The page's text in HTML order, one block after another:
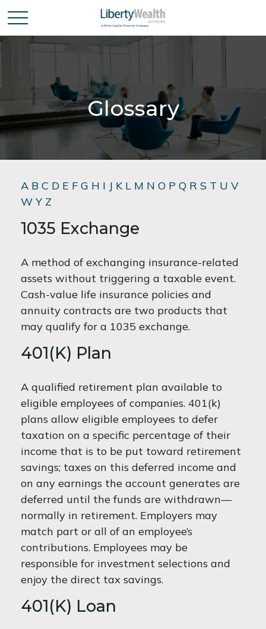
Glossary
A B C D E F G H I J K L M N O P Q R S T U V
W Y Z
1035 Exchange
A method of exchanging insurance-related
assets without triggering a taxable event.
Cash-value life insurance policies and
annuity contracts are two products that
may qualify for a 1035 exchange.
401(k) Plan
A qualified retirement plan available to
eligible employees of companies. 401(k)
plans allow eligible employees to defer
taxation on a specific percentage of their
income that is to be put toward retirement
savings; taxes on this deferred income and
on any earnings the account generates are
deferred until the funds are withdrawn—
normally in retirement. Employers may
match part or all of an employee’s
contributions. Employees may be
responsible for investment selections and
enjoy the direct tax savings.
401(k) Loan